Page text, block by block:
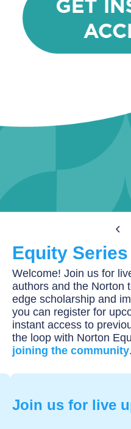
Psychology
Social Sciences
Anthropology &
Political Science
General Education
Equity Series
Equity
Welcome! Join us for
authors and the Norton
edge scholarship and
you can register for
instant access to
the loop with Norton
joining the community.
Join us for live